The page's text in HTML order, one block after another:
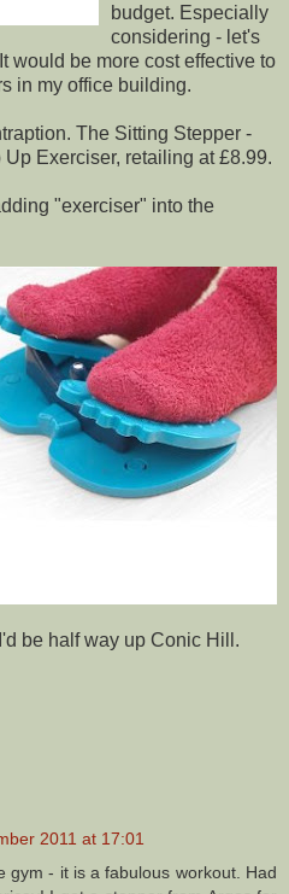
budget. Especially
considering - let's
would be more cost effective to
in my office building.
The Sitting Stepper -
Exerciser, retailing at £8.99.
"exerciser" into the
be half way up Conic Hill.
2011 at 17:01
gym - it is a fabulous workout. Had